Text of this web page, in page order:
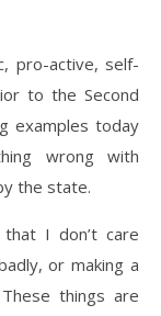
pro-active, self-
to the Second
examples today
wrong with
the state.
I don’t care
or making a
things are